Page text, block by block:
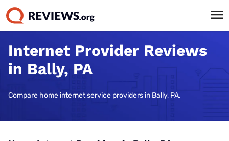
Internet Provider Reviews
in Bally, PA
Compare home internet service providers in Bally, PA.